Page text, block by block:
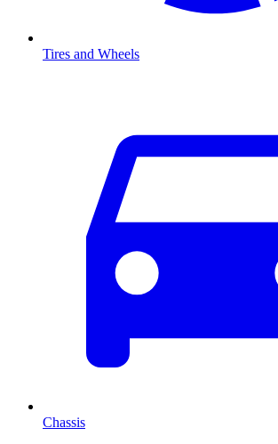
Tires and Wheels
Chassis